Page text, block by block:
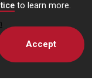
to learn more.
Accept